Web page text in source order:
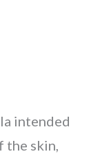
intended
the skin,